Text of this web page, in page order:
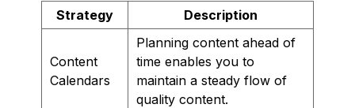
Strategy Description
Content
Calendars
Planning content ahead of
time enables you to
maintain a steady flow of
quality content.